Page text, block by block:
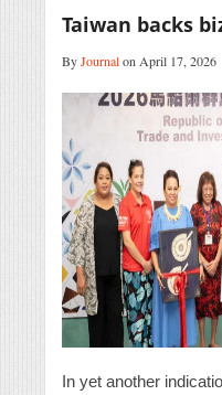
Taiwan backs
ByJournalon April 17, 2026
In yet another